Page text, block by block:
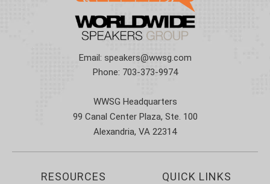
Email: speakers@wwsg.com
Phone: 703-373-9974
WWSG Headquarters
99 Canal Center Plaza, Ste. 100
Alexandria, VA 22314
RESOURCES QUICK LINKS